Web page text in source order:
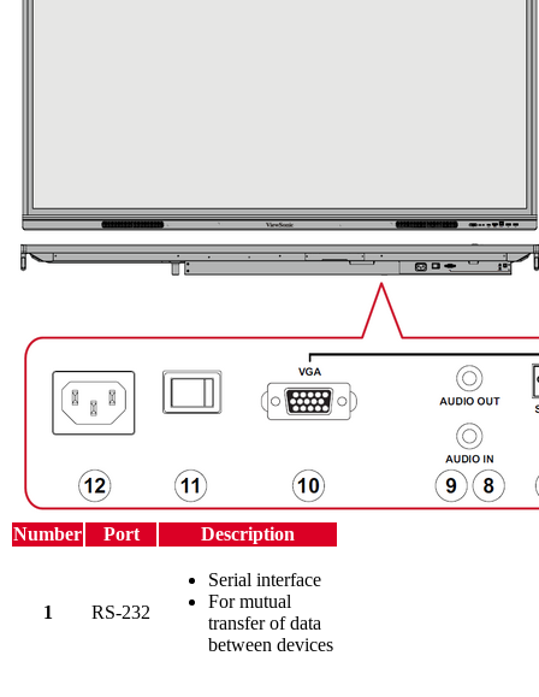
Number Port Description
1 RS-232
Serial interface
For mutual
transfer of data
between devices